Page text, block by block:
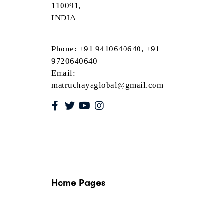
110091,
INDIA
Phone: +91 9410640640, +91
9720640640
Email:
matruchayaglobal@gmail.com
Home Pages